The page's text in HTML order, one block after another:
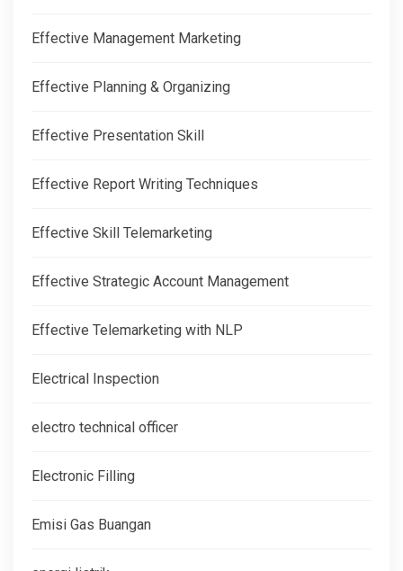
Effective Management Marketing
Effective Planning & Organizing
Effective Presentation Skill
Effective Report Writing Techniques
Effective Skill Telemarketing
Effective Strategic Account Management
Effective Telemarketing with NLP
Electrical Inspection
electro technical officer
Electronic Filling
Emisi Gas Buangan